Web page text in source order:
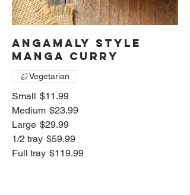
Angamaly style
manga curry
Small $11.99
Medium $23.99
Large $29.99
1/2 tray $59.99
Full tray $119.99
Vegetarian